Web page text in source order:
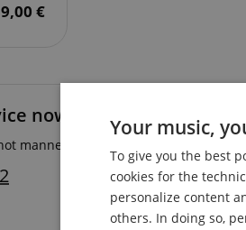
€
now!
manned. You can reach us again on
Your music,
To give you the best
cookies for the
personalize content
others. In doing so,